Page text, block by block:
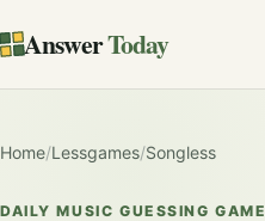
AnswerToday
Home/Lessgames/Songless
DAILY MUSIC GUESSING GAME